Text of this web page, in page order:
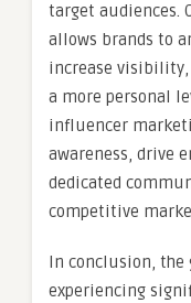
target audiences.
allows brands to
increase visibility,
a more personal
influencer
awareness, drive
dedicated
competitive
In conclusion,
experiencing